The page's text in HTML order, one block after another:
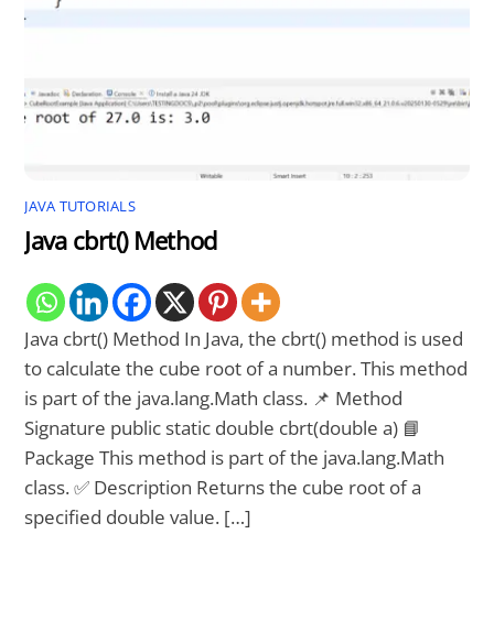
JAVA TUTORIALS
Java cbrt() Method
Java cbrt() Method In Java, the cbrt() method is used
to calculate the cube root of a number. This method
is part of the java.lang.Math class. 📌 Method
Signature public static double cbrt(double a) 📘
Package This method is part of the java.lang.Math
class. ✅ Description Returns the cube root of a
specified double value. […]